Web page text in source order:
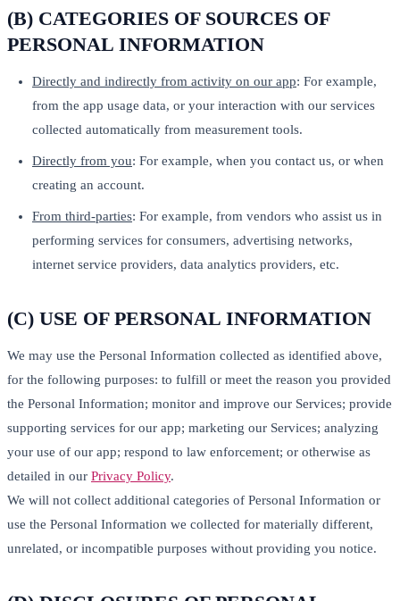
(B) CATEGORIES OF SOURCES OF
PERSONAL INFORMATION
Directly and indirectly from activity on our app: For example,
from the app usage data, or your interaction with our services
collected automatically from measurement tools.
Directly from you: For example, when you contact us, or when
creating an account.
From third-parties: For example, from vendors who assist us in
performing services for consumers, advertising networks,
internet service providers, data analytics providers, etc.
(C) USE OF PERSONAL INFORMATION
We may use the Personal Information collected as identified above,
for the following purposes: to fulfill or meet the reason you provided
the Personal Information; monitor and improve our Services; provide
supporting services for our app; marketing our Services; analyzing
your use of our app; respond to law enforcement; or otherwise as
detailed in our Privacy Policy.
We will not collect additional categories of Personal Information or
use the Personal Information we collected for materially different,
unrelated, or incompatible purposes without providing you notice.